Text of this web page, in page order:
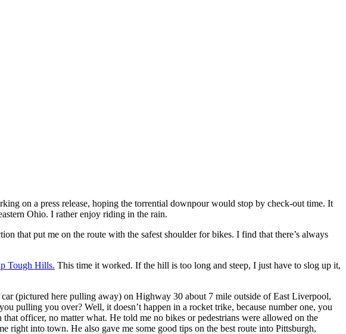
on a press release, hoping the torrential downpour would stop by check-out time. It
Ohio. I rather enjoy riding in the rain.
that put me on the route with the safest shoulder for bikes. I find that there’s always
Tough Hills. This time it worked. If the hill is too long and steep, I just have to slog up it,
(pictured here pulling away) on Highway 30 about 7 mile outside of East Liverpool,
pulling you over? Well, it doesn’t happen in a rocket trike, because number one, you
officer, no matter what. He told me no bikes or pedestrians were allowed on the
right into town. He also gave me some good tips on the best route into Pittsburgh,